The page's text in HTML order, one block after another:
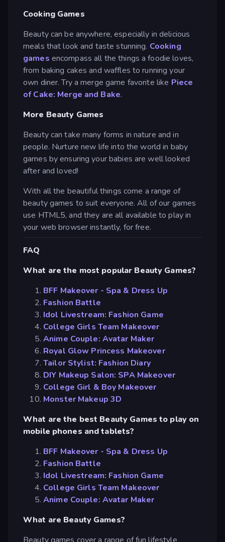
Cooking Games
Beauty can be anywhere, especially in delicious
meals that look and taste stunning. Cooking
games encompass all the things a foodie loves,
from baking cakes and waffles to running your
own diner. Try a merge game favorite like Piece
of Cake: Merge and Bake.
More Beauty Games
Beauty can take many forms in nature and in
people. Nurture new life into the world in baby
games by ensuring your babies are well looked
after and loved!
With all the beautiful things come a range of
beauty games to suit everyone. All of our games
use HTML5, and they are all available to play in
your web browser instantly, for free.
FAQ
What are the most popular Beauty Games?
BFF Makeover - Spa & Dress Up
Fashion Battle
Idol Livestream: Fashion Game
College Girls Team Makeover
Anime Couple: Avatar Maker
Royal Glow Princess Makeover
Tailor Stylist: Fashion Diary
DIY Makeup Salon: SPA Makeover
College Girl & Boy Makeover
Monster Makeup 3D
What are the best Beauty Games to play on
mobile phones and tablets?
BFF Makeover - Spa & Dress Up
Fashion Battle
Idol Livestream: Fashion Game
College Girls Team Makeover
Anime Couple: Avatar Maker
What are Beauty Games?